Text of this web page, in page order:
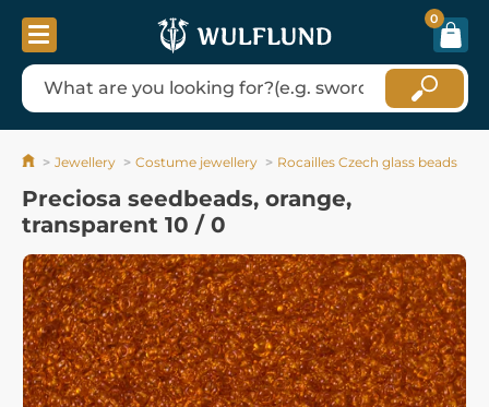
0
Jewellery Costume jewellery Rocailles Czech glass beads
Preciosa seedbeads, orange,
transparent 10 / 0